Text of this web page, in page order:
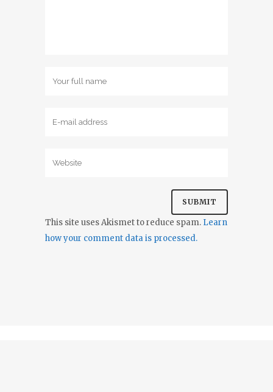
This site uses Akismet to reduce spam. Learn
how your comment data is processed.